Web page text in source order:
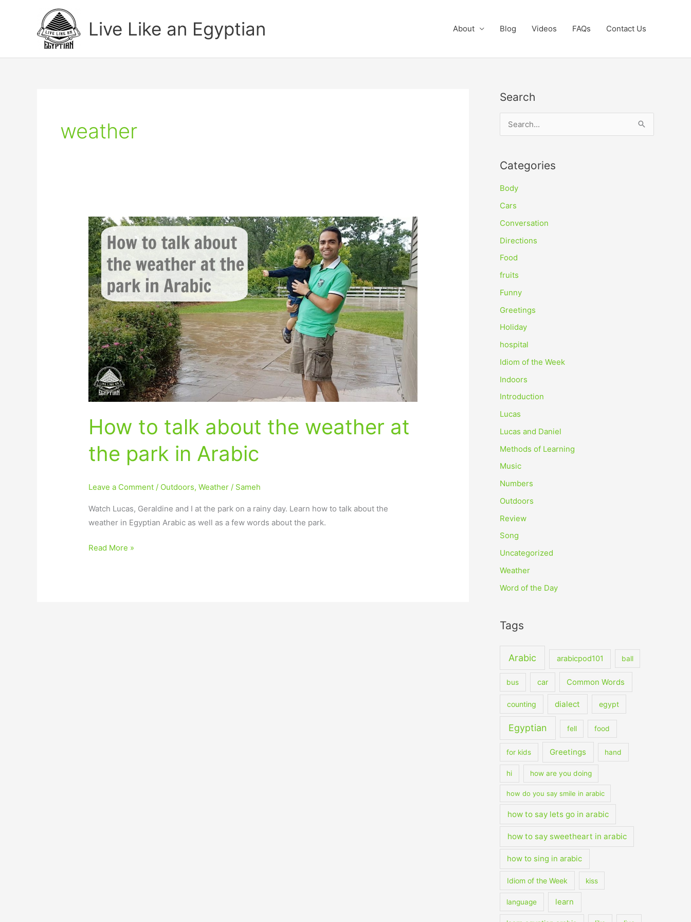
Live Like an Egyptian About Blog Videos FAQs Contact Us
weather
How to talk about the weather at
the park in Arabic
Leave a Comment / Outdoors,Weather / Sameh
Watch Lucas, Geraldine and I at the park on a rainy day. Learn how to talk about the
weather in Egyptian Arabic as well as a few words about the park.
How
to
talk
about
the
weather
at
the
park
in
Arabic
Read More »
Search
r
c
h
f
Categories
Body
Cars
Conversation
Directions
Food
fruits
Funny
Greetings
Holiday
hospital
Idiom of the Week
Indoors
Introduction
Lucas
Lucas and Daniel
Methods of Learning
Music
Numbers
Outdoors
Review
Song
Uncategorized
Weather
Word of the Day
Tags
Arabic arabicpod101 ball
bus car Common Words
counting dialect egypt
Egyptian fell food
for kids Greetings hand
hi how are you doing
how do you say smile in arabic
how to say lets go in arabic
how to say sweetheart in arabic
how to sing in arabic
Idiom of the Week kiss
language learn